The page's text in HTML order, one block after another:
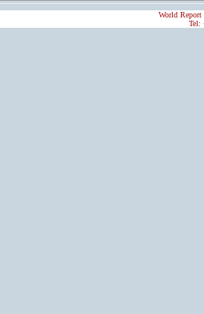
World
Tel: